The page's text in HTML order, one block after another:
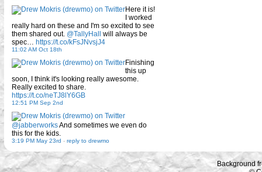
Here it is!
I worked
really hard on these and I'm so excited to see
them shared out. @TallyHall
will always be
spec… https://t.co/kFsJNvsjJ4
11:02 AM Oct 18th
Finishing
this up
soon, I think it's looking really awesome.
Really excited to share.
https://t.co/neTJ8lY6GB
12:51 PM Sep 2nd
@jabberworksAnd sometimes we even do
this for the kids.
3:19 PM May 23rd - reply to drewmo
Background